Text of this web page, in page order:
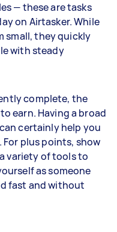
— these are tasks
on Airtasker. While
small, they quickly
with steady
complete, the
earn. Having a broad
certainly help you
For plus points, show
variety of tools to
as someone
fast and without